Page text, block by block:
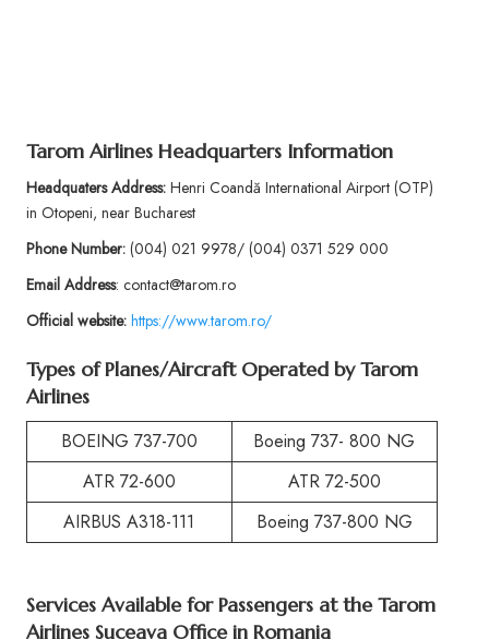
Tarom Airlines Headquarters Information
Headquaters Address:Henri Coandă International Airport (OTP)
in Otopeni, near Bucharest
PhoneNumber:(004) 021 9978/ (004) 0371 529 000
Email Address: contact@tarom.ro
Official website: https://www.tarom.ro/
Types of Planes/Aircraft Operated by Tarom
Airlines
BOEING 737-700
Boeing 737- 800 NG
ATR 72-600
ATR 72-500
AIRBUS A318-111
Boeing 737-800 NG
Services Available for Passengers at theTarom
Airlines Suceava Office in Romania